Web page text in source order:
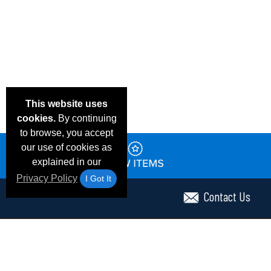
This website uses
cookies.By continuing
to browse, you accept
our use of cookies as
explained in our
Privacy Policy
I Got It
Contact Us